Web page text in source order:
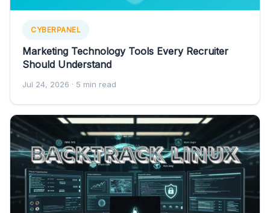
CYBERPANEL
Marketing Technology Tools Every Recruiter
Should Understand
Jul 24, 2026 · 5 min read